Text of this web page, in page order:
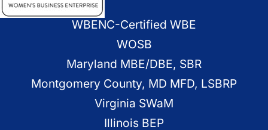
WBENC-Certified WBE
WOSB
Maryland MBE/DBE, SBR
Montgomery County, MD MFD, LSBRP
Virginia SWaM
Illinois BEP